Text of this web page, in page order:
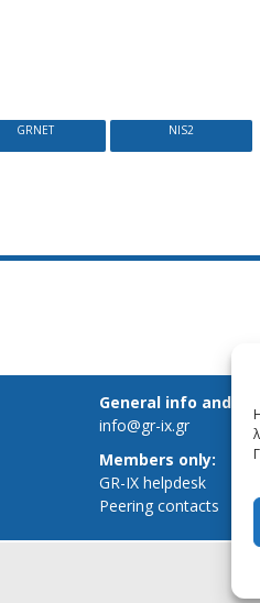
GRNET NIS2
General info and
info@gr-ix.gr
Members only:
GR-IX helpdesk
Peering contacts